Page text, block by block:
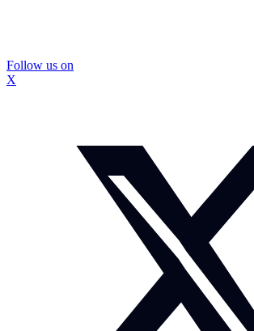
Follow us on
X